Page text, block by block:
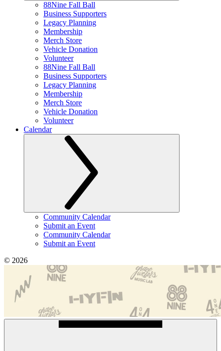
88Nine Fall Ball
Business Supporters
Legacy Planning
Membership
Merch Store
Vehicle Donation
Volunteer
88Nine Fall Ball
Business Supporters
Legacy Planning
Membership
Merch Store
Vehicle Donation
Volunteer
Calendar
Community Calendar
Submit an Event
Community Calendar
Submit an Event
© 2026